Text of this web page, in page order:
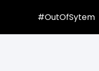
#OutOfSytem